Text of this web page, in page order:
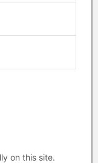
on this site.